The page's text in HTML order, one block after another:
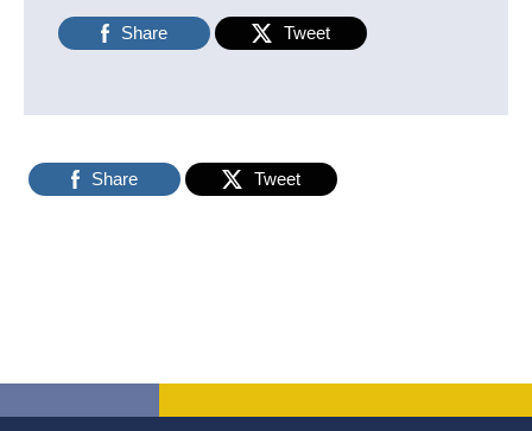
Share Tweet
Share Tweet